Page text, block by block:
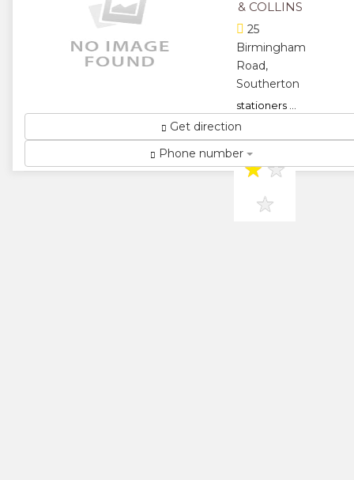
& COLLINS
25
Birmingham
Road,
Southerton
stationers ...
★★
★★
★
Get direction
Phone number